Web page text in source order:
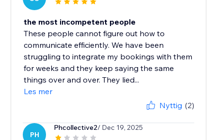
the most incompetent people
These people cannot figure out how to
communicate efficiently. We have been
struggling to integrate my bookings with them
for weeks and they keep saying the same
things over and over. They lied...
Les mer
Nyttig (2)
PH
Phcollective2/ Dec 19, 2025